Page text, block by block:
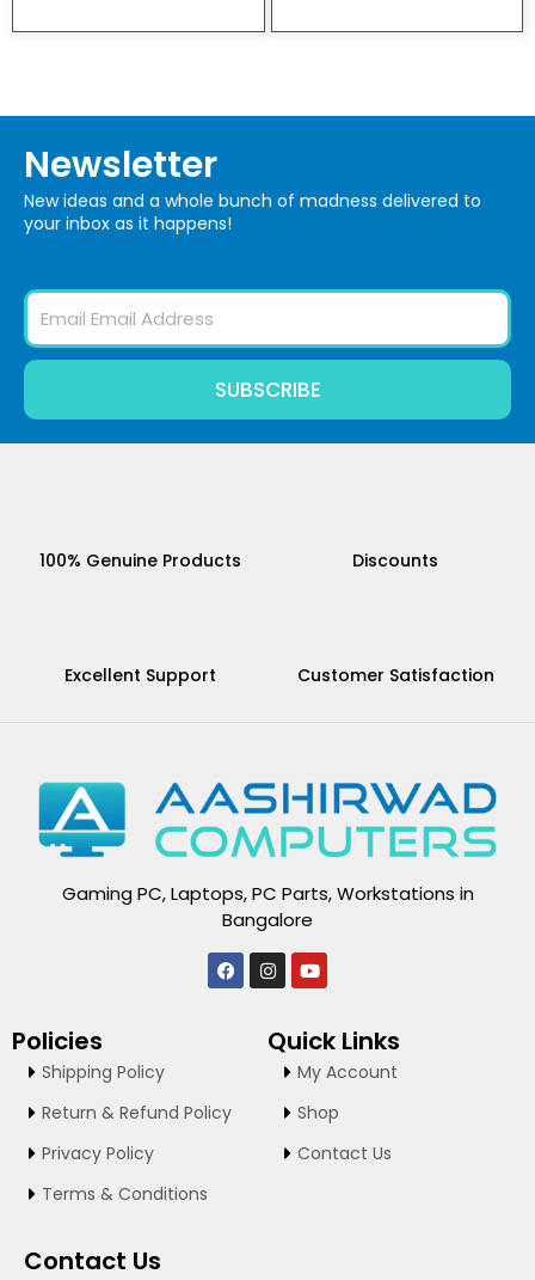
Newsletter
New ideas and a whole bunch of madness delivered to
your inbox as it happens!
Email
SUBSCRIBE
100% Genuine Products Discounts
Excellent Support Customer Satisfaction
Gaming PC, Laptops, PC Parts, Workstations in
Bangalore
F
a
I
n
a
Y
o
u
b
e
Policies
Shipping Policy
Return & Refund Policy
Privacy Policy
Terms & Conditions
Quick Links
My Account
Shop
Contact Us
Contact Us